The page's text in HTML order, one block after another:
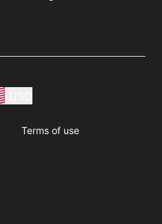
Terms of use